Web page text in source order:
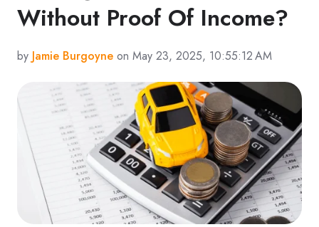
Without Proof Of Income?
by Jamie Burgoyne on May 23, 2025, 10:55:12 AM